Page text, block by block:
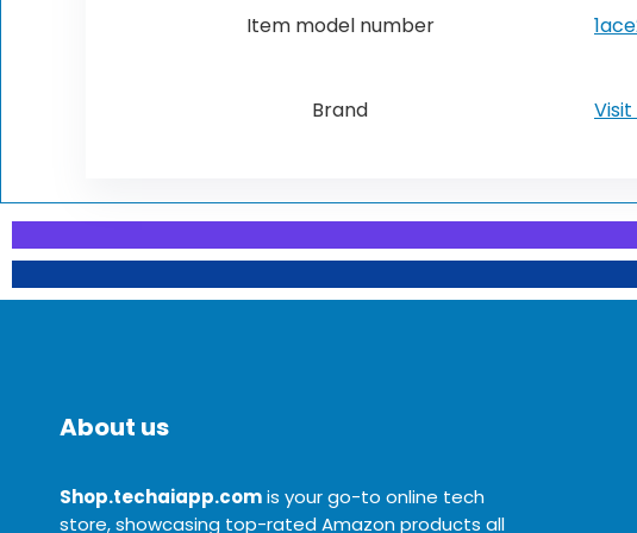
Item model number
Brand
About us
Shop.techaiapp.comis your go-to online tech
store, showcasing top-rated Amazon products all